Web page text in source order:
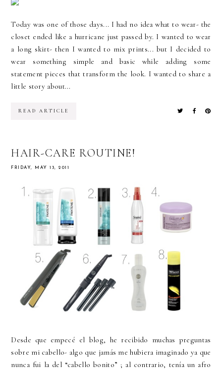
Today was one of those days... I had no idea what to wear- the
closet ended like a hurricane just passed by. I wanted to wear
a long skirt- then I wanted to mix prints... but I decided to
wear something simple and basic while adding some
statement pieces that transform the look. I wanted to share a
little story about...
READ ARTICLE
HAIR-CARE ROUTINE!
FRIDAY, MAY 13, 2011
Desde que empecé el blog, he recibido muchas preguntas
sobre mi cabello- algo que jamás me hubiera imaginado ya que
nunca fui la del “cabello bonito” ; al contrario, tenía un afro